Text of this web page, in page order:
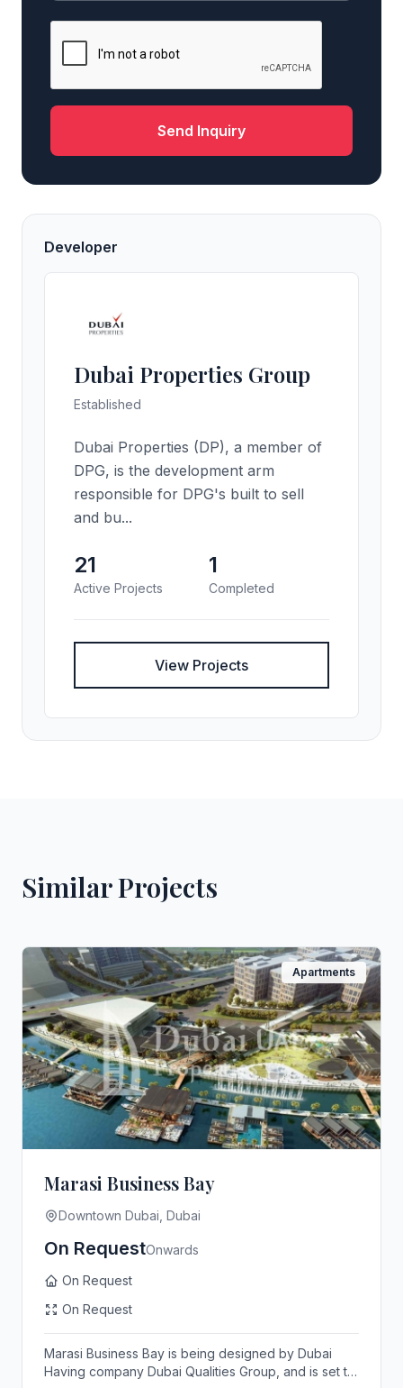
Send Inquiry
Developer
Dubai Properties Group
Established
Dubai Properties (DP), a member of
DPG, is the development arm
responsible for DPG's built to sell
and bu...
21
Active Projects
1
Completed
View Projects
Similar Projects
Apartments
Marasi Business Bay
Downtown Dubai, Dubai
On RequestOnwards
On Request
On Request
Marasi Business Bay is being designed by Dubai
Having company Dubai Qualities Group, and is set to